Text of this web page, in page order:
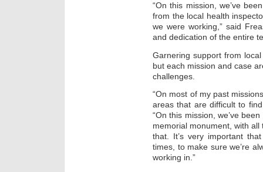
“On this mission, we’ve
from the local health
we were working,” said
and dedication of the entire
Garnering support from
but each mission and case
challenges.
“On most of my past
areas that are difficult to
“On this mission, we’ve
memorial monument, with
that. It’s very important
times, to make sure we’re
working in.”